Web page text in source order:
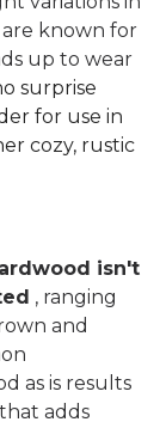
known for
up to wear
surprise
for use in
cozy, rustic
isn't
, ranging
and
as is results
adds